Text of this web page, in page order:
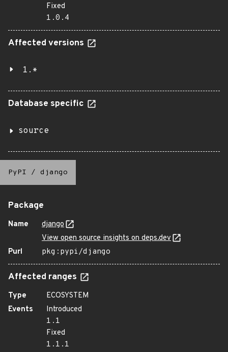
Fixed
1.0.4
Affected versions
1.*
Database specific
source
PyPI / django
Package
Name
django
View open source insights on deps.dev
Purl
pkg:pypi/django
Affected ranges
Type
ECOSYSTEM
Events
Introduced
1.1
Fixed
1.1.1